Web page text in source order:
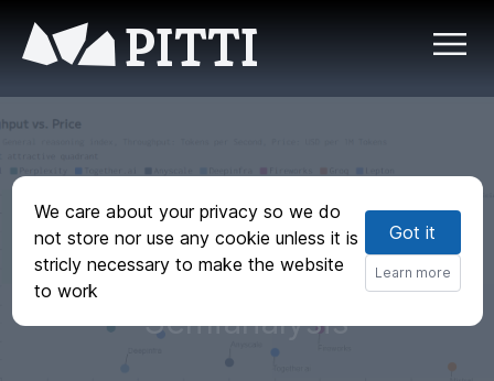
PITTI
Groq Inference
Tokenomics: Speed,
But At What Cost? |
Semianalysis
We care about your privacy so we do
not store nor use any cookie unless it is
stricly necessary to make the website
to work
Got it
Learn more